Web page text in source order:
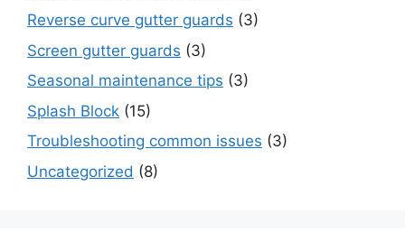
Reverse curve gutter guards (3)
Screen gutter guards (3)
Seasonal maintenance tips (3)
Splash Block (15)
Troubleshooting common issues (3)
Uncategorized (8)